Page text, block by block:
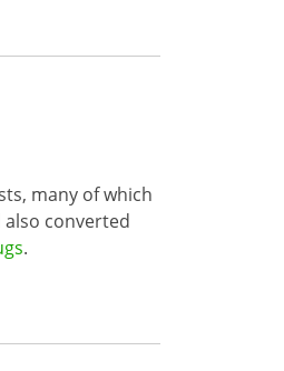
many of which
converted
.